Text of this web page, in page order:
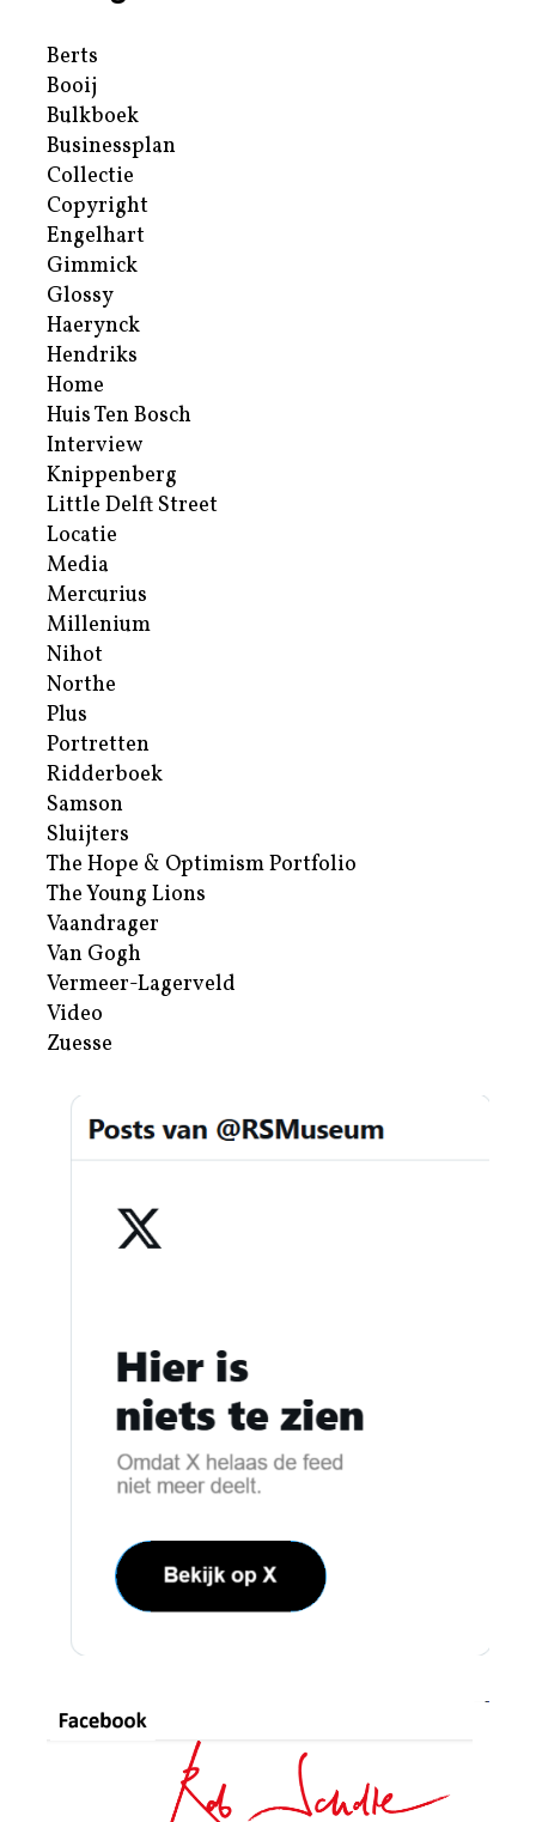
Berts
Booij
Bulkboek
Businessplan
Collectie
Copyright
Engelhart
Gimmick
Glossy
Haerynck
Hendriks
Home
Huis Ten Bosch
Interview
Knippenberg
Little Delft Street
Locatie
Media
Mercurius
Millenium
Nihot
Northe
Plus
Portretten
Ridderboek
Samson
Sluijters
The Hope & Optimism Portfolio
The Young Lions
Vaandrager
Van Gogh
Vermeer-Lagerveld
Video
Zuesse